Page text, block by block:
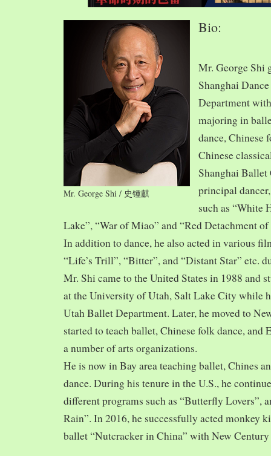
Mr. George Shi / 史锺麒
Bio:
Mr. George Shi
Shanghai
Department
majoring in
dance, Chinese
Chinese
Shanghai Ballet
principal
such as “White
Lake”, “War of Miao” and “Red Detachment
In addition to dance, he also acted in various
“Life’s Trill”, “Bitter”, and “Distant Star” etc.
Mr. Shi came to the United States in 1988 and
at the University of Utah, Salt Lake City while
Utah Ballet Department. Later, he moved to
started to teach ballet, Chinese folk dance, and
a number of arts organizations.
He is now in Bay area teaching ballet, Chines
dance. During his tenure in the U.S., he
different programs such as “Butterfly Lovers”,
Rain”. In 2016, he successfully acted monkey
ballet “Nutcracker in China” with New